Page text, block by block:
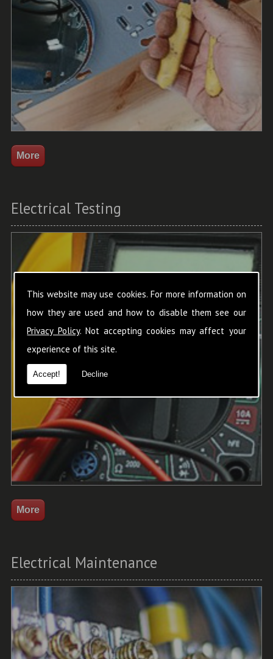
This website may use cookies. For more information on
how they are used and how to disable them see our
Privacy Policy. Not accepting cookies may affect your
experience of this site.
Accept! Decline
Electrical Testing
Electrical Maintenance